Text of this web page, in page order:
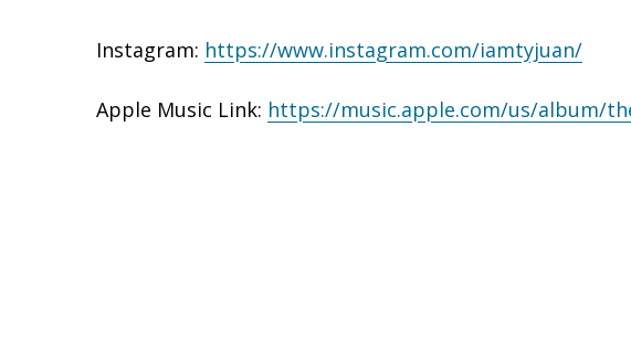
Instagram: https://www.instagram.com/iamtyjuan/
Apple Music Link: https://music.apple.com/us/album/